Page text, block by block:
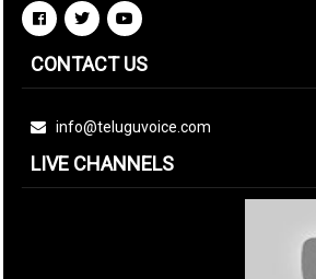
CONTACT US
info@teluguvoice.com
LIVE CHANNELS